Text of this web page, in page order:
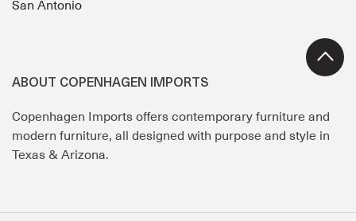
San Antonio
ABOUT COPENHAGEN IMPORTS
Copenhagen Imports offers contemporary furniture and
modern furniture, all designed with purpose and style in
Texas & Arizona.